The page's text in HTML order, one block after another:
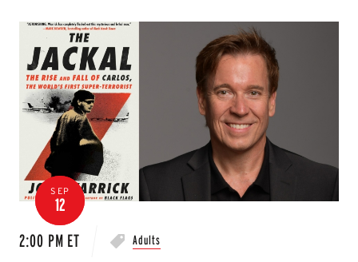
SEP
12
2:00 PM ET
Adults